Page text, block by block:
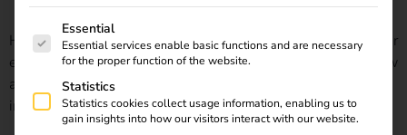
Here you can find out what full-service charging solutions for
electric vehicles are. You will also receive information on how
a simple switch to eMobility can facilitate the
implementation of comprehensive charging solutions.
The following is a list of service groups for which
Essential
Essential services enable basic functions and are necessary
for the proper function of the website.
Statistics
Statistics cookies collect usage information, enabling us to
gain insights into how our visitors interact with our website.